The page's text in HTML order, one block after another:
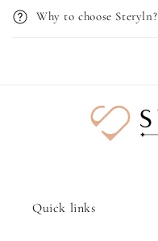
Why to choose Steryln?
Quick links